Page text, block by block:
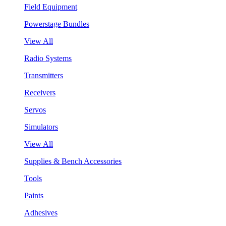
Field Equipment
Powerstage Bundles
View All
Radio Systems
Transmitters
Receivers
Servos
Simulators
View All
Supplies & Bench Accessories
Tools
Paints
Adhesives